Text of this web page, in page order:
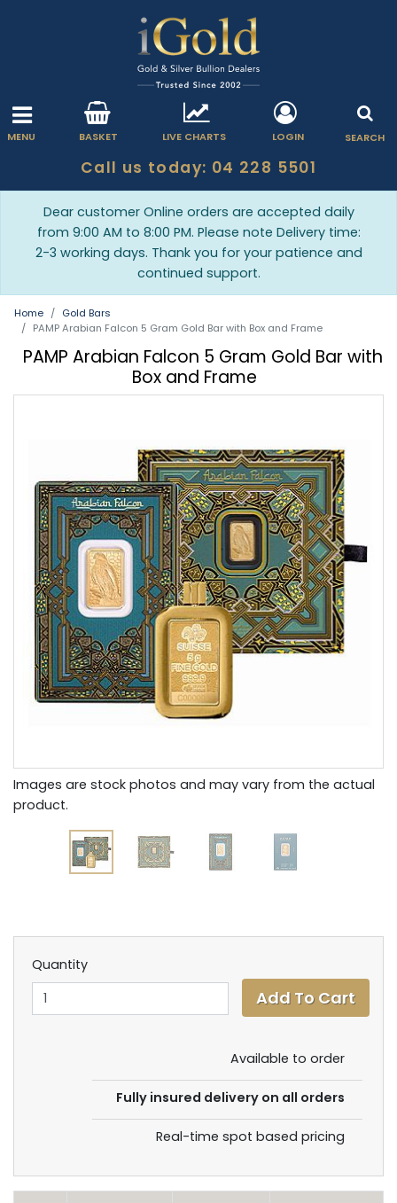
MENU BASKET LIVE CHARTS LOGIN SEARCH
Call us today: 04 228 5501
Dear customer Online orders are accepted daily
from 9:00 AM to 8:00 PM. Please note Delivery time:
2-3 working days. Thank you for your patience and
continued support.
Home
Gold Bars
PAMP Arabian Falcon 5 Gram Gold Bar with Box and Frame
PAMP Arabian Falcon 5 Gram Gold Bar with
Box and Frame
Images are stock photos and may vary from the actual
product.
Quantity
Available to order
Fully insured delivery on all orders
Real-time spot based pricing